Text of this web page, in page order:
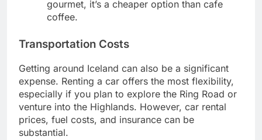
gourmet, it’s a cheaper option than cafe
coffee.
Transportation Costs
Getting around Iceland can also be a significant
expense. Renting a car offers the most flexibility,
especially if you plan to explore the Ring Road or
venture into the Highlands. However, car rental
prices, fuel costs, and insurance can be
substantial.